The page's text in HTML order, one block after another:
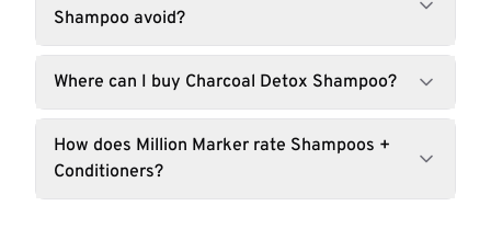
Shampoo avoid?
Where can I buy Charcoal Detox Shampoo?
How does Million Marker rate Shampoos +
Conditioners?